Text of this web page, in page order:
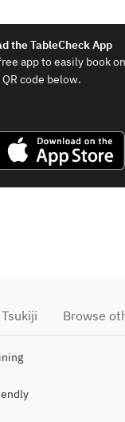
the TableCheck App
app to easily book
code below.
Browse